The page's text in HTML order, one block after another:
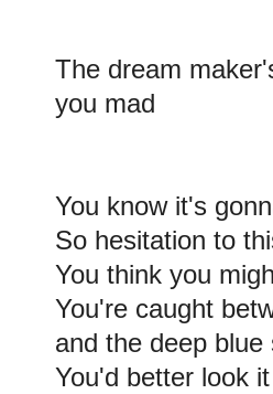
The dream
you mad
You know it's
So hesitation to
You think you
You're caught
and the deep blue
You'd better look